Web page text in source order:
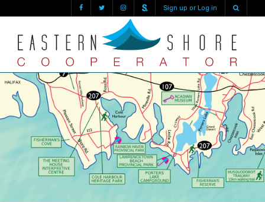
Sign up or Log in